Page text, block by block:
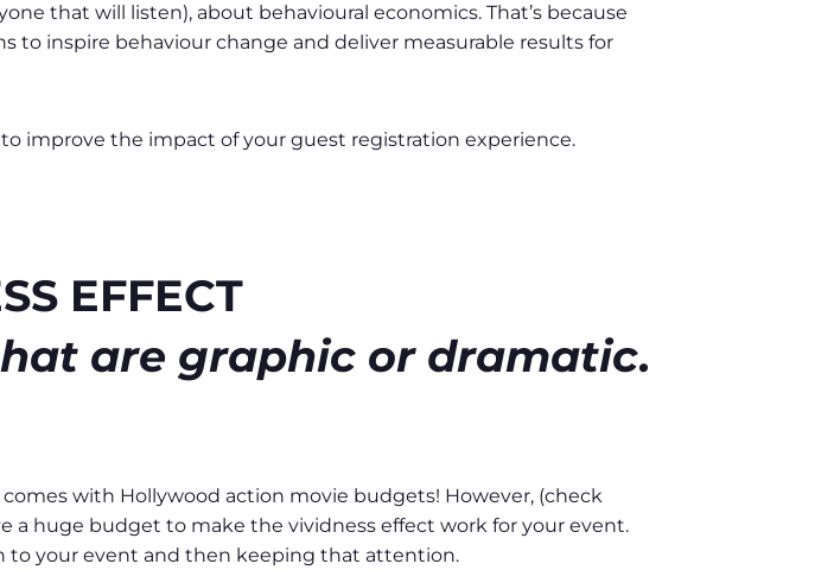
that will listen), about behavioural economics. That’s because
to inspire behaviour change and deliver measurable results for
improve the impact of your guest registration experience.
EFFECT
are graphic or dramatic.
with Hollywood action movie budgets! However, (check
a huge budget to make the vividness effect work for your event.
to your event and then keeping that attention.